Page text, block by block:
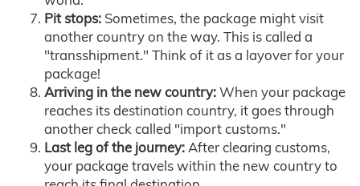
Pit stops: Sometimes, the package might visit
another country on the way. This is called a
"transshipment." Think of it as a layover for your
package!
Arriving in the new country:When your package
reaches its destination country, it goes through
another check called "import customs."
Last leg of the journey:After clearing customs,
your package travels within the new country to